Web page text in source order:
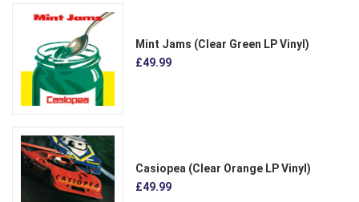
Mint Jams (Clear Green LP Vinyl)
£49.99
Casiopea (Clear Orange LP Vinyl)
£49.99